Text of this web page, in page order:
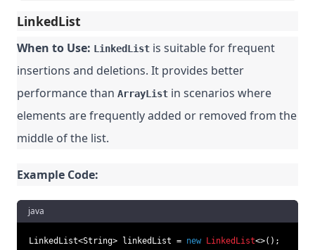
LinkedList
When to Use: LinkedList is suitable for frequent
insertions and deletions. It provides better
performance than ArrayList in scenarios where
elements are frequently added or removed from the
middle of the list.
Example Code:
java
LinkedList<String> linkedList = new LinkedList<>();